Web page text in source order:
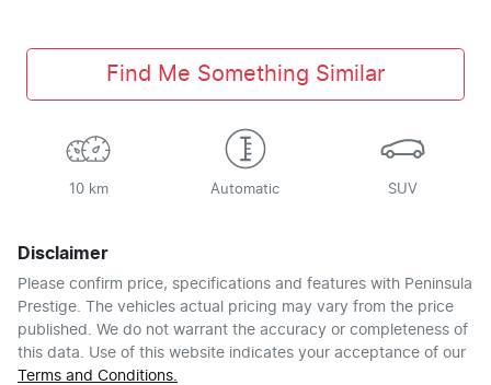
Find Me Something Similar
10 km Automatic SUV
Disclaimer
Please confirm price, specifications and features with Peninsula
Prestige. The vehicles actual pricing may vary from the price
published. We do not warrant the accuracy or completeness of
this data. Use of this website indicates your acceptance of our
Terms and Conditions.